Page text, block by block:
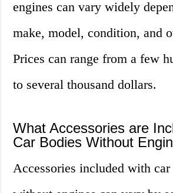
engines can vary widely
make, model, condition, and
Prices can range from a few
to several thousand dollars.
What Accessories are
Car Bodies Without
Accessories included with car